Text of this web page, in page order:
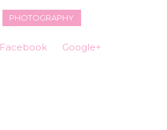
PHOTOGRAPHY
Facebook
Google+